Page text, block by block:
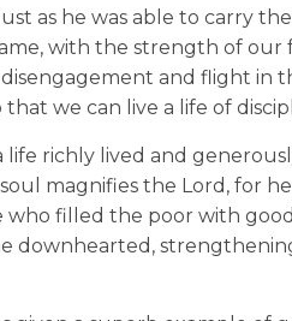
as he was able to carry
with the strength of our
and flight in
we can live a life of
richly lived and
magnifies the Lord, for
who filled the poor with
downhearted,